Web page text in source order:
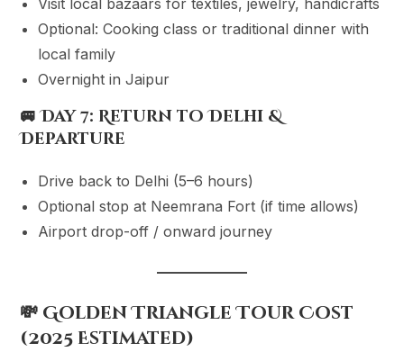
Optional: Cooking class or traditional dinner with
local family
Overnight in Jaipur
🚐Day 7: Return to Delhi &
Departure
Drive back to Delhi (5–6 hours)
Optional stop at Neemrana Fort (if time allows)
Airport drop-off / onward journey
💸 Golden Triangle Tour Cost
(2025 Estimated)